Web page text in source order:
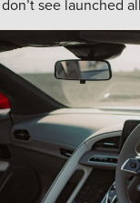
see launched